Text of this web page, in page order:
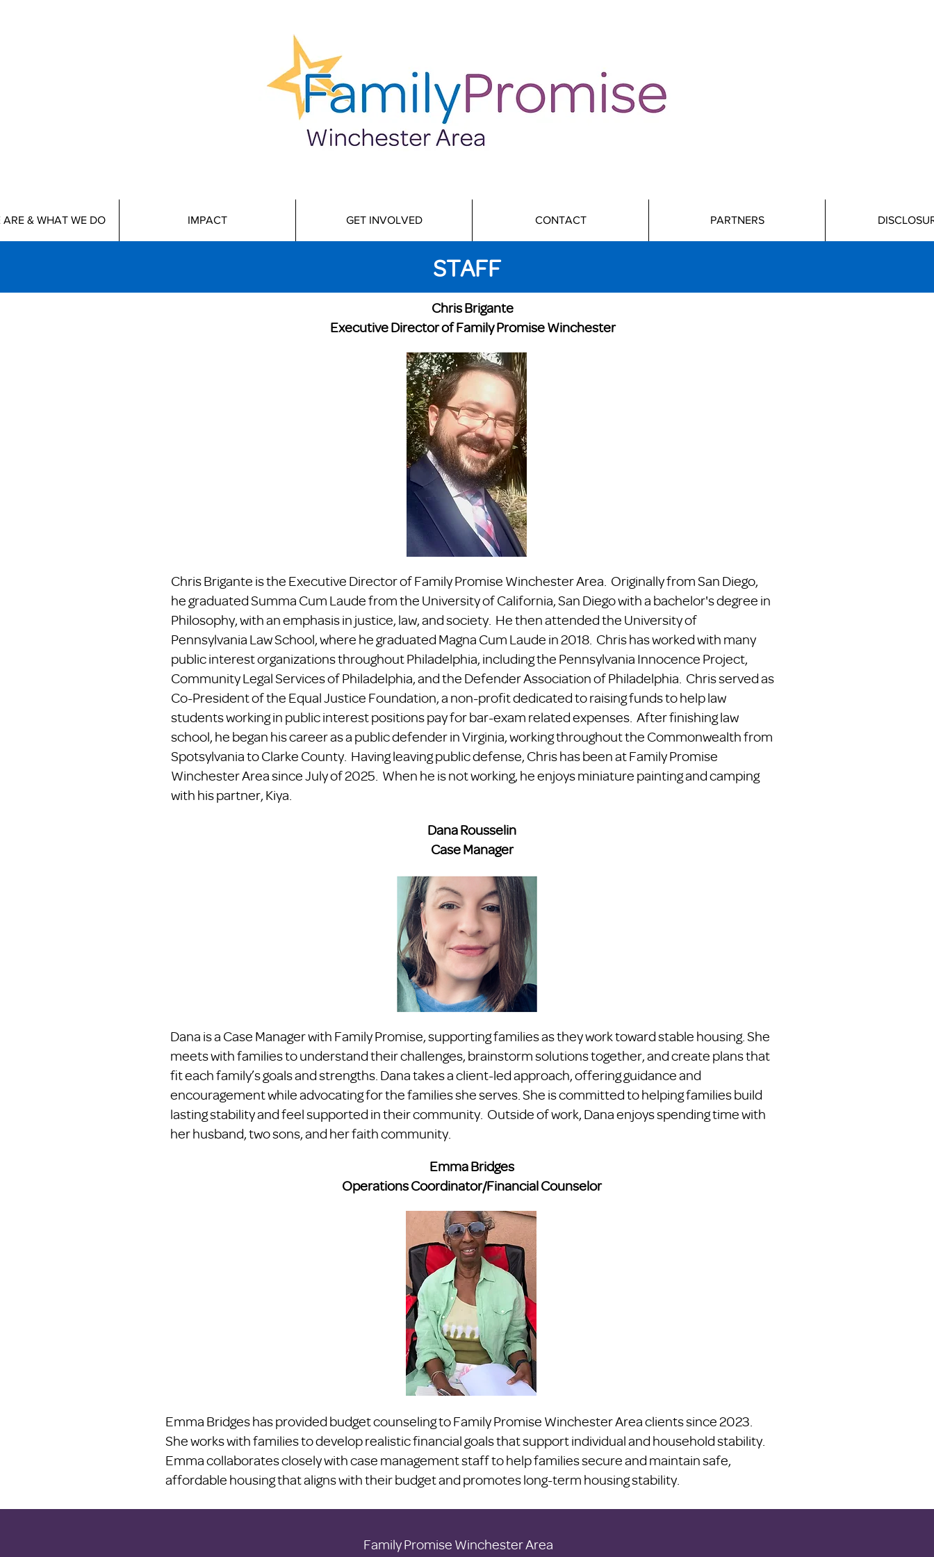
ARE & WHAT WE DO IMPACT GET INVOLVED CONTACT PARTNERS
STAFF
Chris Brigante
Executive Director of Family Promise Winchester
Chris Brigante is the Executive Director of Family Promise Winchester Area. Originally from San Diego,
he graduated Summa Cum Laude from the University of California, San Diego with a bachelor's degree in
Philosophy, with an emphasis in justice, law, and society. He then attended the University of
Pennsylvania Law School, where he graduated Magna Cum Laude in 2018. Chris has worked with many
public interest organizations throughout Philadelphia, including the Pennsylvania Innocence Project,
Community Legal Services of Philadelphia, and the Defender Association of Philadelphia. Chris served as
Co-President of the Equal Justice Foundation, a non-profit dedicated to raising funds to help law
students working in public interest positions pay for bar-exam related expenses. After finishing law
school, he began his career as a public defender in Virginia, working throughout the Commonwealth from
Spotsylvania to Clarke County. Having leaving public defense, Chris has been at Family Promise
Winchester Area since July of 2025. When he is not working, he enjoys miniature painting and camping
with his partner, Kiya.
Dana Rousselin
Case Manager
Dana is a Case Manager with Family Promise, supporting families as they work toward stable housing. She
meets with families to understand their challenges, brainstorm solutions together, and create plans that
fit each family’s goals and strengths. Dana takes a client-led approach, offering guidance and
encouragement while advocating for the families she serves. She is committed to helping families build
lasting stability and feel supported in their community. Outside of work, Dana enjoys spending time with
her husband, two sons, and her faith community.
​Emma Bridges​
Operations Coordinator/Financial Counselor
Emma Bridges has provided budget counseling to Family Promise Winchester Area clients since 2023.
She works with families to develop realistic financial goals that support individual and household stability.
Emma collaborates closely with case management staff to help families secure and maintain safe,
affordable housing that aligns with their budget and promotes long-term housing stability.
Family Promise Winchester Area